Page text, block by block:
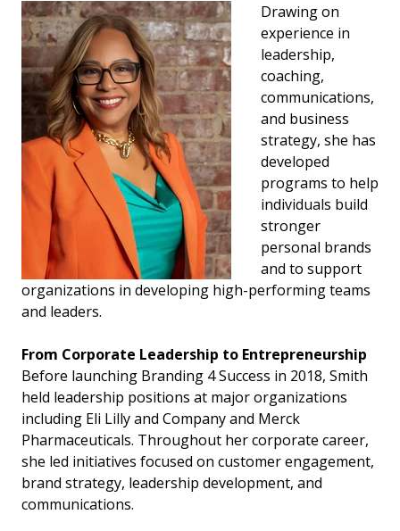
Drawing on
experience in
leadership,
coaching,
communications,
and business
strategy, she has
developed
programs to help
individuals build
stronger
personal brands
and to support
organizations in developing high-performing teams
and leaders.
From Corporate Leadership to Entrepreneurship
Before launching Branding 4 Success in 2018, Smith
held leadership positions at major organizations
including Eli Lilly and Company and Merck
Pharmaceuticals. Throughout her corporate career,
she led initiatives focused on customer engagement,
brand strategy, leadership development, and
communications.